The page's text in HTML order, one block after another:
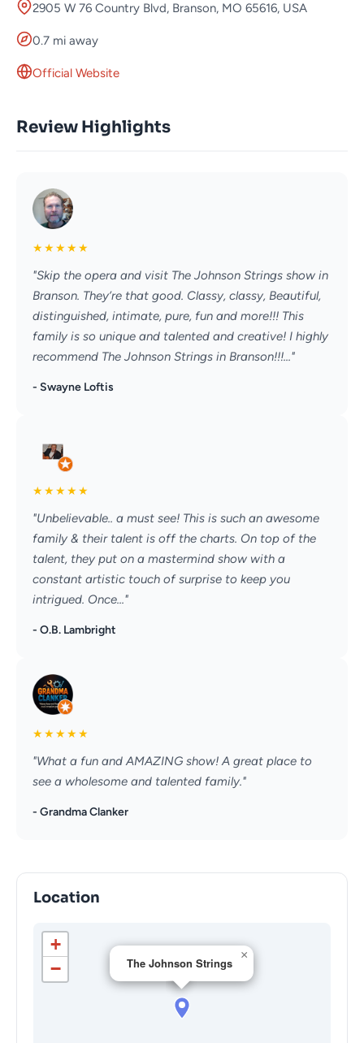
2905 W 76 Country Blvd, Branson, MO 65616, USA
0.7 mi away
Official Website
Review Highlights
★★★★★
"Skip the opera and visit The Johnson Strings show in
Branson. They’re that good. Classy, classy, Beautiful,
distinguished, intimate, pure, fun and more!!! This
family is so unique and talented and creative! I highly
recommend The Johnson Strings in Branson!!!..."
- Swayne Loftis
★★★★★
"Unbelievable.. a must see! This is such an awesome
family & their talent is off the charts. On top of the
talent, they put on a mastermind show with a
constant artistic touch of surprise to keep you
intrigued. Once..."
- O.B. Lambright
★★★★★
"What a fun and AMAZING show! A great place to
see a wholesome and talented family."
- Grandma Clanker
Location
The Johnson Strings
×
+
−